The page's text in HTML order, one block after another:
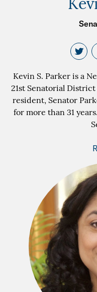
Kevin S. Parker is a
21st Senatorial
resident, Senator
for more than 31